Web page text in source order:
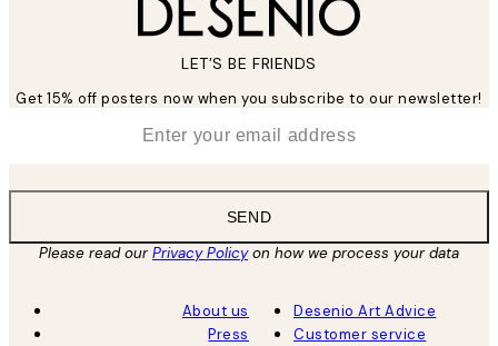
LET’S BE FRIENDS
Get 15% off posters now when you subscribe to our newsletter!
SEND
Please read ourPrivacy Policyon how we process your data
About us
Press
Desenio Art Advice
Customer service